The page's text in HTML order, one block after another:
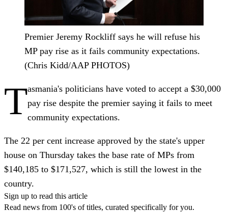
Premier Jeremy Rockliff says he will refuse his
MP pay rise as it fails community expectations.
(Chris Kidd/AAP PHOTOS)
Tasmania's politicians have voted to accept a $30,000
pay rise despite the premier saying it fails to meet
community expectations.
The 22 per cent increase approved by the state's upper
house on Thursday takes the base rate of MPs from
$140,185 to $171,527, which is still the lowest in the
country.
Sign up to read this article
Read news from 100's of titles, curated specifically for you.